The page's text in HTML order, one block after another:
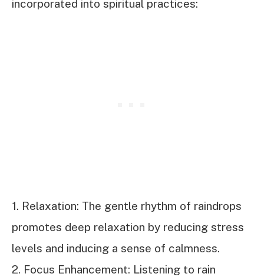
incorporated into spiritual practices:
1. Relaxation: The gentle rhythm of raindrops
promotes deep relaxation by reducing stress
levels and inducing a sense of calmness.
2. Focus Enhancement: Listening to rain